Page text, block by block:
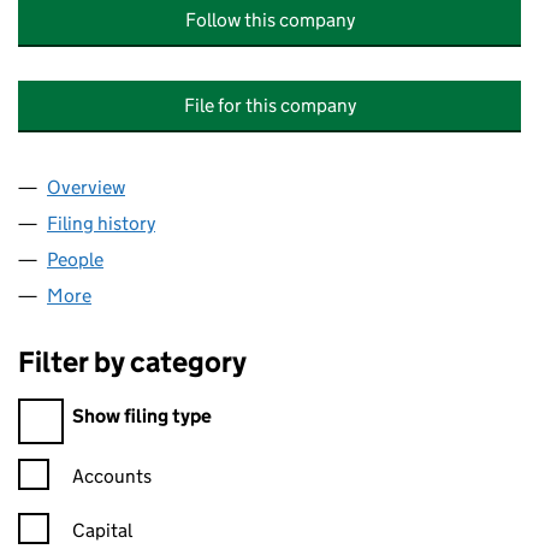
Follow this company
File for this company
Company
Overview
Filing history
People
More
Filter by category
Filter by category
Show filing type
Confirmation statement filters, selecting an input will reload
Accounts
Capital